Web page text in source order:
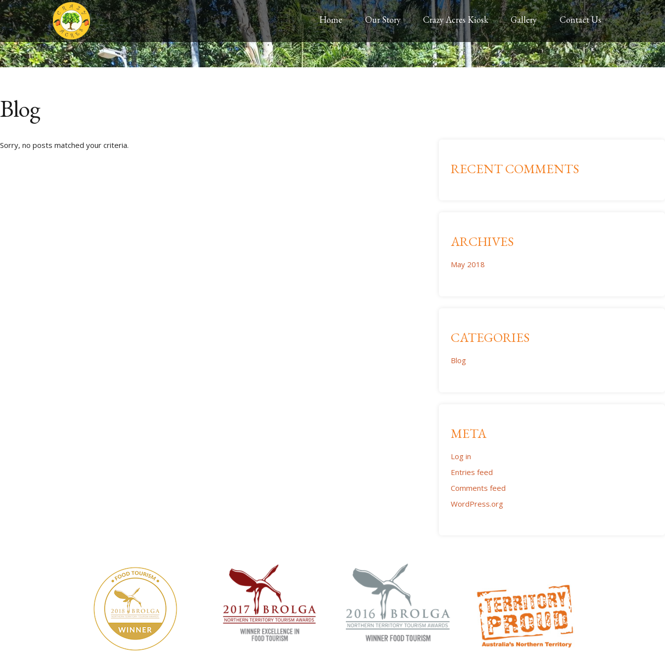
Home Our Story Crazy Acres Kiosk Gallery Contact Us
Blog
Sorry, no posts matched your criteria.
RECENT COMMENTS
ARCHIVES
May 2018
CATEGORIES
Blog
META
Log in
Entries feed
Comments feed
WordPress.org